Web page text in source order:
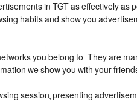
in TGT as effectively as
habits and show you
you belong to. They are
we show you with your
session, presenting